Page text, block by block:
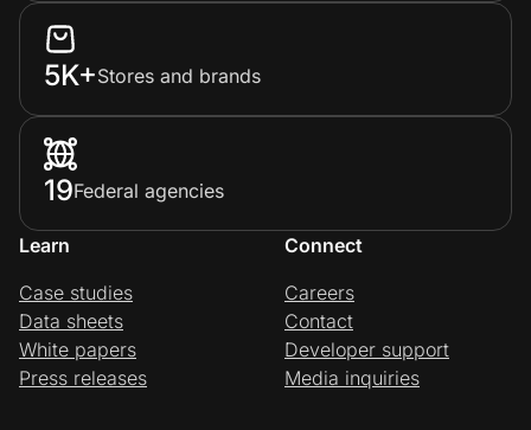
5K+Stores and brands
19Federal agencies
Learn
Case studies
Data sheets
White papers
Press releases
Connect
Careers
Contact
Developer support
Media inquiries